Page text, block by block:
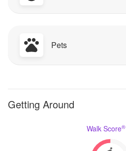
Pets
Getting Around
Walk Score®